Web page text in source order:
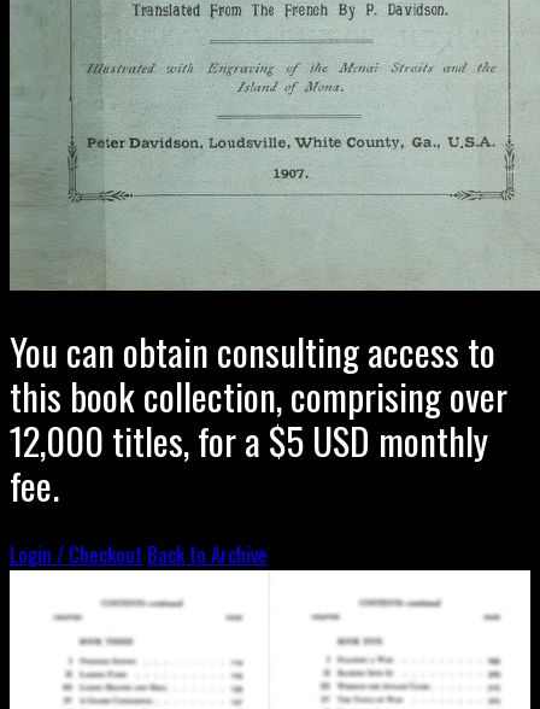
You can obtain consulting access to
this book collection, comprising over
12,000 titles, for a $5 USD monthly
fee.
Login / Checkout Back to Archive